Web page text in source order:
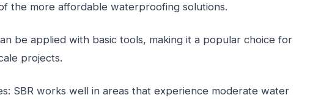
the more affordable waterproofing solutions.
be applied with basic tools, making it a popular choice for
projects.
SBR works well in areas that experience moderate water